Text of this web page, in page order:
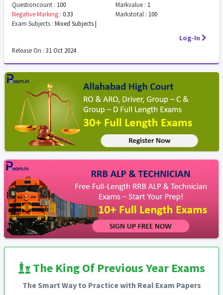
Questioncount : 100 Markvalue : 1
Negative Marking : 0.33 Markstotal : 100
Exam Subjects : Mixed Subjects |
Log-In
Release On : 31 Oct 2024
The King Of Previous Year Exams
The Smart Way to Practice with Real Exam Papers